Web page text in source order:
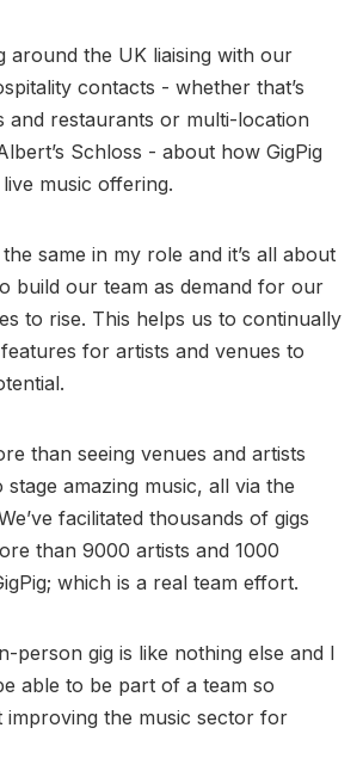
around the UK liaising with our
contacts - whether that’s
and restaurants or multi-location
Schloss - about how GigPig
music offering.
same in my role and it’s all about
build our team as demand for our
to rise. This helps us to continually
for artists and venues to
than seeing venues and artists
amazing music, all via the
facilitated thousands of gigs
than 9000 artists and 1000
which is a real team effort.
person gig is like nothing else and I
able to be part of a team so
improving the music sector for